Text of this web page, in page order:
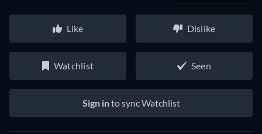
Like Dislike
Watchlist Seen
Sign into sync Watchlist